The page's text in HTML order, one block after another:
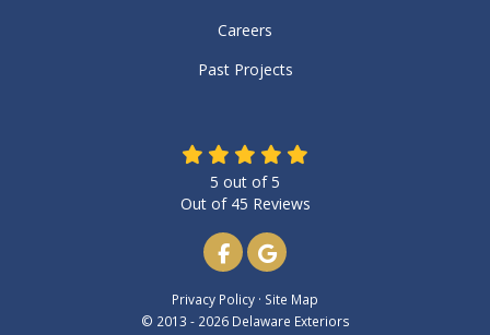
Careers
Past Projects
5 out of5
Out of 45 Reviews
Like us on Facebook
Review us on Google
Privacy Policy · Site Map
© 2013 - 2026 Delaware Exteriors